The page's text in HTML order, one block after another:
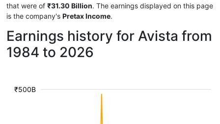
that were of ₹31.30 Billion. The earnings displayed on this page
is the company's Pretax Income.
Earnings history for Avista from
1984 to 2026
₹500B